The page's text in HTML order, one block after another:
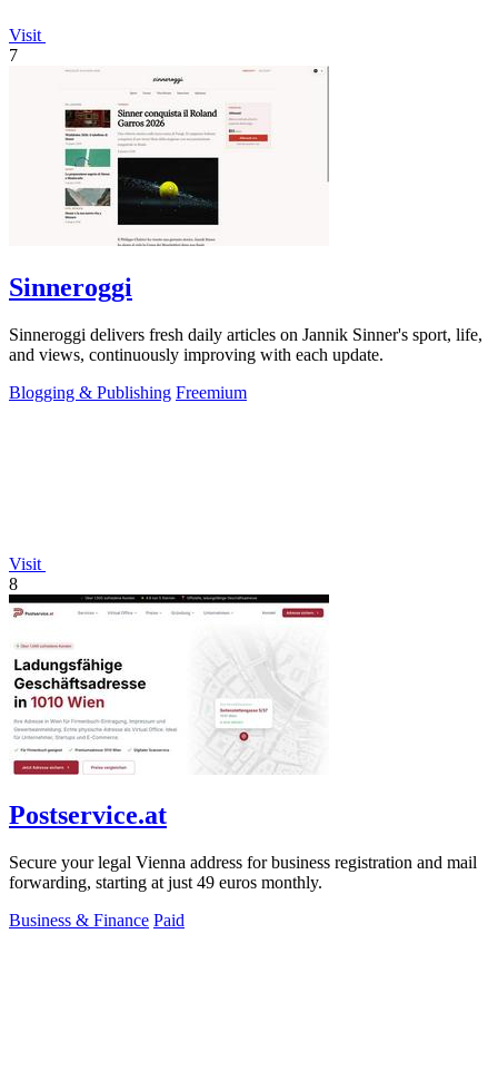
Visit
7
Sinneroggi
Sinneroggi delivers fresh daily articles on Jannik Sinner's sport, life,
and views, continuously improving with each update.
Blogging & Publishing Freemium
Visit
8
Postservice.at
Secure your legal Vienna address for business registration and mail
forwarding, starting at just 49 euros monthly.
Business & Finance Paid